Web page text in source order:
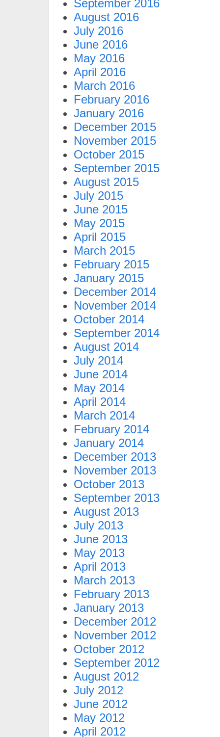
September 2016
August 2016
July 2016
June 2016
May 2016
April 2016
March 2016
February 2016
January 2016
December 2015
November 2015
October 2015
September 2015
August 2015
July 2015
June 2015
May 2015
April 2015
March 2015
February 2015
January 2015
December 2014
November 2014
October 2014
September 2014
August 2014
July 2014
June 2014
May 2014
April 2014
March 2014
February 2014
January 2014
December 2013
November 2013
October 2013
September 2013
August 2013
July 2013
June 2013
May 2013
April 2013
March 2013
February 2013
January 2013
December 2012
November 2012
October 2012
September 2012
August 2012
July 2012
June 2012
May 2012
April 2012